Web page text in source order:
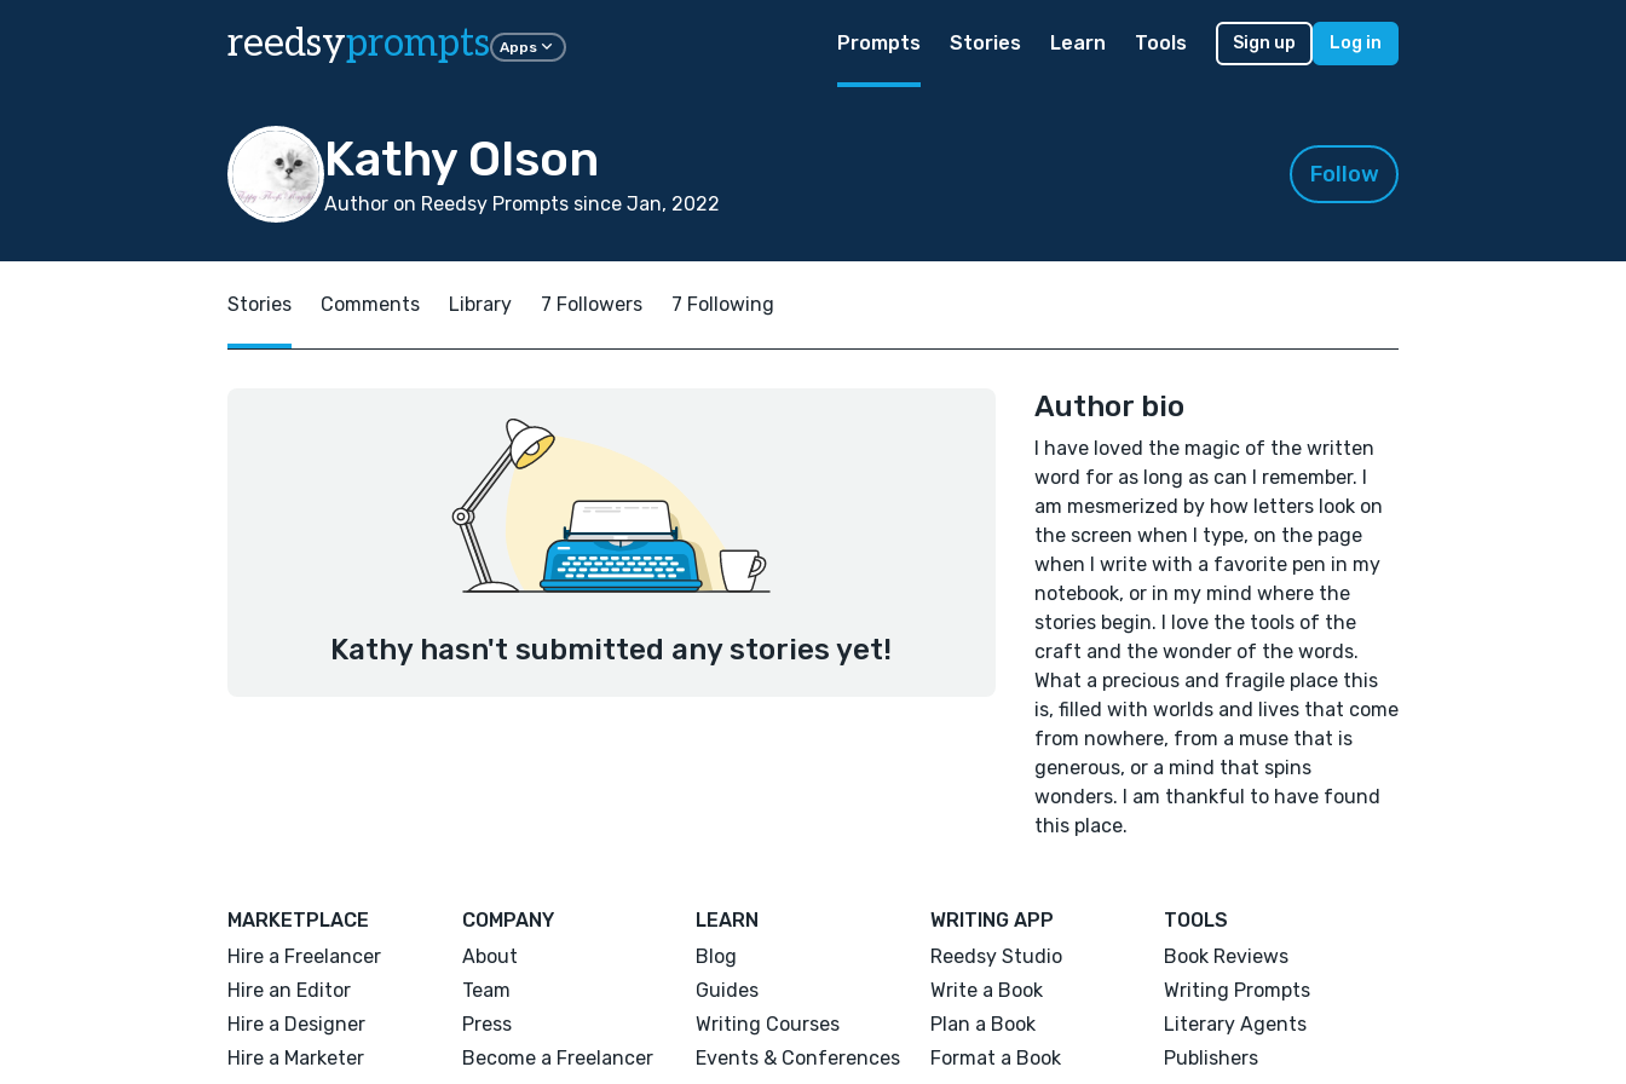
reedsyprompts Apps Prompts Stories Learn Tools Sign up Log in
Kathy Olson
Author on Reedsy Prompts since Jan, 2022
Follow
Stories Comments Library 7 Followers 7 Following
Kathy hasn't submitted any stories yet!
Author bio
I have loved the magic of the written
word for as long as can I remember. I
am mesmerized by how letters look on
the screen when I type, on the page
when I write with a favorite pen in my
notebook, or in my mind where the
stories begin. I love the tools of the
craft and the wonder of the words.
What a precious and fragile place this
is, filled with worlds and lives that come
from nowhere, from a muse that is
generous, or a mind that spins
wonders. I am thankful to have found
this place.
MARKETPLACE
Hire a Freelancer
Hire an Editor
Hire a Designer
Hire a Marketer
COMPANY
About
Team
Press
Become a Freelancer
LEARN
Blog
Guides
Writing Courses
Events & Conferences
WRITING APP
Reedsy Studio
Write a Book
Plan a Book
Format a Book
TOOLS
Book Reviews
Writing Prompts
Literary Agents
Publishers